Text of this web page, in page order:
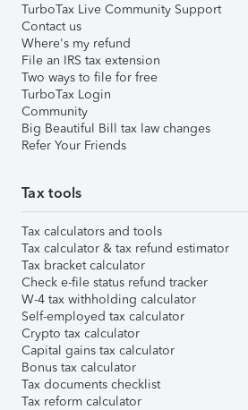
TurboTax Live Community Support
Contact us
Where's my refund
File an IRS tax extension
Two ways to file for free
TurboTax Login
Community
Big Beautiful Bill tax law changes
Refer Your Friends
Tax tools
Tax calculators and tools
Tax calculator & tax refund estimator
Tax bracket calculator
Check e-file status refund tracker
W-4 tax withholding calculator
Self-employed tax calculator
Crypto tax calculator
Capital gains tax calculator
Bonus tax calculator
Tax documents checklist
Tax reform calculator